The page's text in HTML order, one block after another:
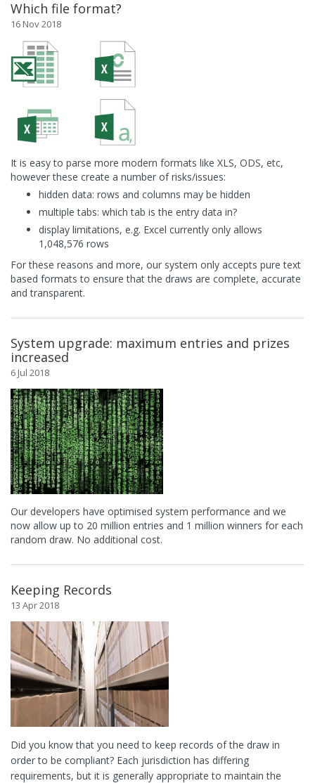
Which file format?
16 Nov 2018
It is easy to parse more modern formats like XLS, ODS, etc,
however these create a number of risks/issues:
hidden data: rows and columns may be hidden
multiple tabs: which tab is the entry data in?
display limitations, e.g. Excel currently only allows
1,048,576 rows
For these reasons and more, our system only accepts pure text
based formats to ensure that the draws are complete, accurate
and transparent.
System upgrade: maximum entries and prizes
increased
6 Jul 2018
Our developers have optimised system performance and we
now allow up to 20 million entries and 1 million winners for each
random draw. No additional cost.
Keeping Records
13 Apr 2018
Did you know that you need to keep records of the draw in
order to be compliant? Each jurisdiction has differing
requirements, but it is generally appropriate to maintain the